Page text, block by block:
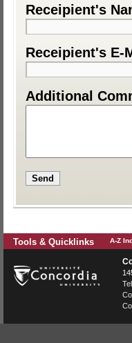
Receipient's
Receipient's E-
Additional
Tools & Quicklinks A-Z